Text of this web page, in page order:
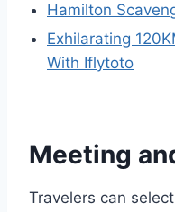
Hamilton
Exhilarating
With Iflytoto
Meeting
Travelers can